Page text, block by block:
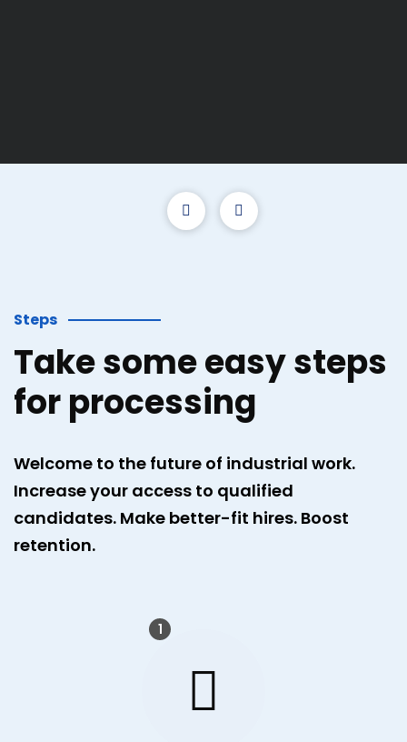
Steps
Take some easy steps
for processing
Welcome to the future of industrial work.
Increase your access to qualified
candidates. Make better-fit hires. Boost
retention.
1